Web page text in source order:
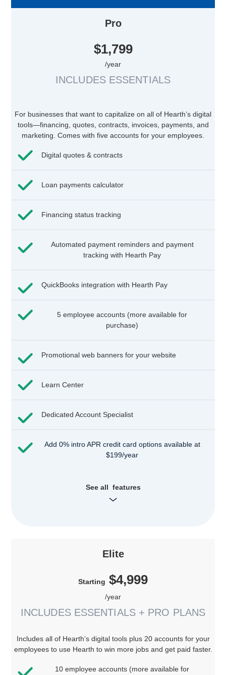
Pro
$1,799
/year
INCLUDES ESSENTIALS
For businesses that want to capitalize on all of Hearth’s digital
tools—financing, quotes, contracts, invoices, payments, and
marketing. Comes with five accounts for your employees.
Digital quotes & contracts
Loan payments calculator
Financing status tracking
Automated payment reminders and payment
tracking with Hearth Pay
QuickBooks integration with Hearth Pay
5 employee accounts (more available for
purchase)
Promotional web banners for your website
Learn Center
Dedicated Account Specialist
Add 0% intro APR credit card options available at
$199/year
See all features
Elite
Starting $4,999
/year
INCLUDES ESSENTIALS + PRO PLANS
Includes all of Hearth’s digital tools plus 20 accounts for your
employees to use Hearth to win more jobs and get paid faster.
10 employee accounts (more available for